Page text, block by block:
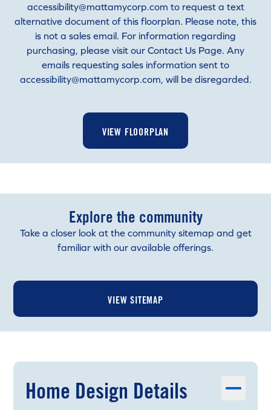
accessibility@mattamycorp.com to request a text
alternative document of this floorplan. Please note, this
is not a sales email. For information regarding
purchasing, please visit our Contact Us Page. Any
emails requesting sales information sent to
accessibility@mattamycorp.com, will be disregarded.
VIEW FLOORPLAN
Explore the community
Take a closer look at the community sitemap and get
familiar with our available offerings.
VIEW SITEMAP
Home Design Details